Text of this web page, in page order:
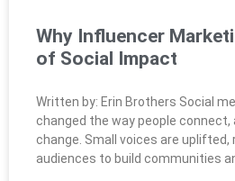
Why Influencer
of Social Impact
Written by: Erin Brothers Social
changed the way people
change. Small voices are uplifted,
audiences to build communities